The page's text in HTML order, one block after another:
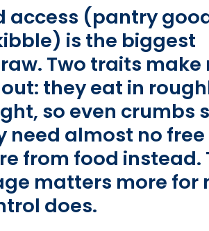
access (pantry
is the biggest
Two traits make
they eat in
so even crumbs
need almost no
from food instead.
matters more for
does.